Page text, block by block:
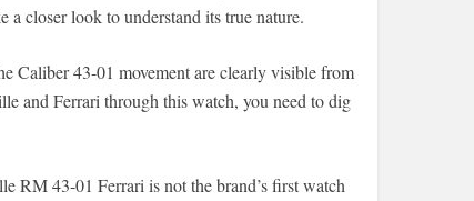
closer look to understand its true nature.
Caliber 43-01 movement are clearly visible from
and Ferrari through this watch, you need to dig
RM 43-01 Ferrari is not the brand’s first watch